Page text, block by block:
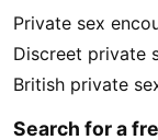
Private sex
Discreet private
British private
Search for a